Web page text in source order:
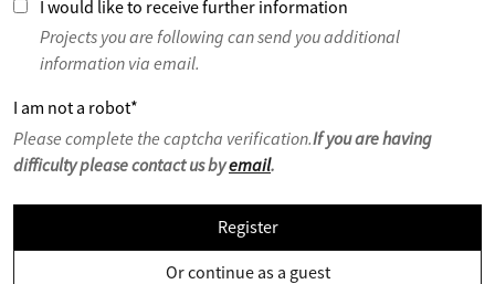
I would like to receive further information
Projects you are following can send you additional
information via email.
I am not a robot*
Please complete the captcha verification.If you are having
difficulty please contact us byemail.
Register
Or continue as a guest